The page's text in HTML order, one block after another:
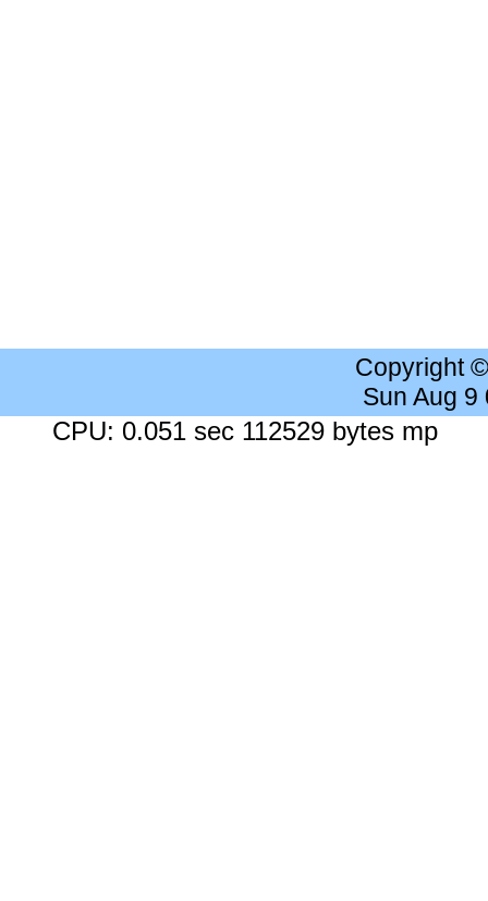
Copyright
Sun Aug 9
CPU: 0.051 sec 112529 bytes mp